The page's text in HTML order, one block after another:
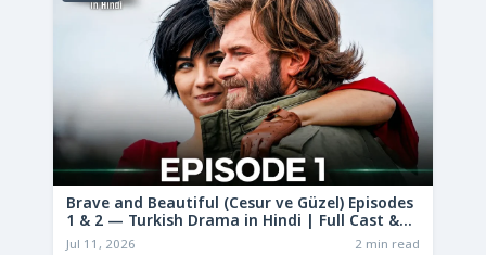
Brave and Beautiful (Cesur ve Güzel) Episodes
1 & 2 — Turkish Drama in Hindi | Full Cast &
Story
Jul 11, 2026 2 min read